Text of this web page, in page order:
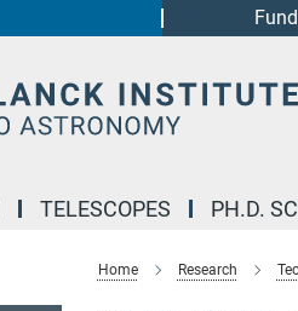
TELESCOPES PH.D.
Home Research